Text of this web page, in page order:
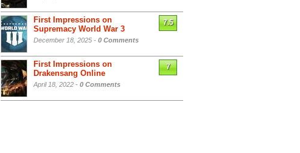
First Impressions on
Supremacy World War 3
December 18, 2025 - 0 Comments
7.5
First Impressions on
Drakensang Online
April 18, 2022 - 0 Comments
7